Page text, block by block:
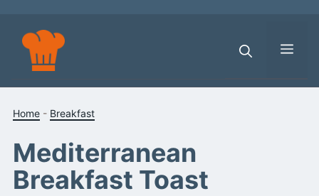
content
Home - Breakfast
Mediterranean
Breakfast Toast